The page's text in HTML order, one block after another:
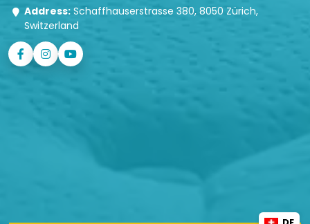
Address:Schaffhauserstrasse 380, 8050 Zürich,
Switzerland